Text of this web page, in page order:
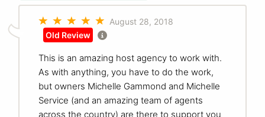
August 28, 2018
Old Review
This is an amazing host agency to work with.
As with anything, you have to do the work,
but owners Michelle Gammond and Michelle
Service (and an amazing team of agents
across the country) are there to support you